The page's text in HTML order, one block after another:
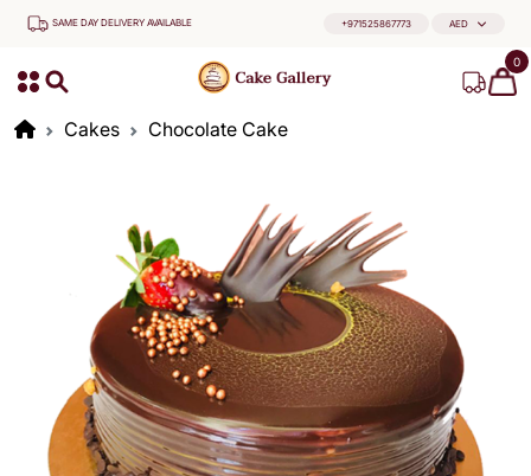
SAME DAY DELIVERY AVAILABLE +971525867773 AED
0
Cakes Chocolate Cake